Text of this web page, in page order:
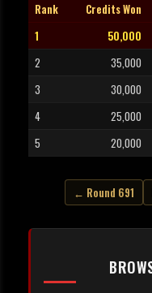
Rank Credits Won
1
50,000
2
35,000
3
30,000
4
25,000
5
20,000
← Round 691